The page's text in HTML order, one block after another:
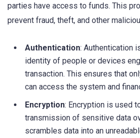
parties have access to funds. This
prevent fraud, theft, and other
Authentication: Authentication
identity of people or devices
transaction. This ensures that
can access the system and
Encryption: Encryption is used
transmission of sensitive data
scrambles data into an